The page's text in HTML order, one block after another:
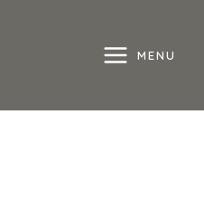
MAIN
MENU
MENU